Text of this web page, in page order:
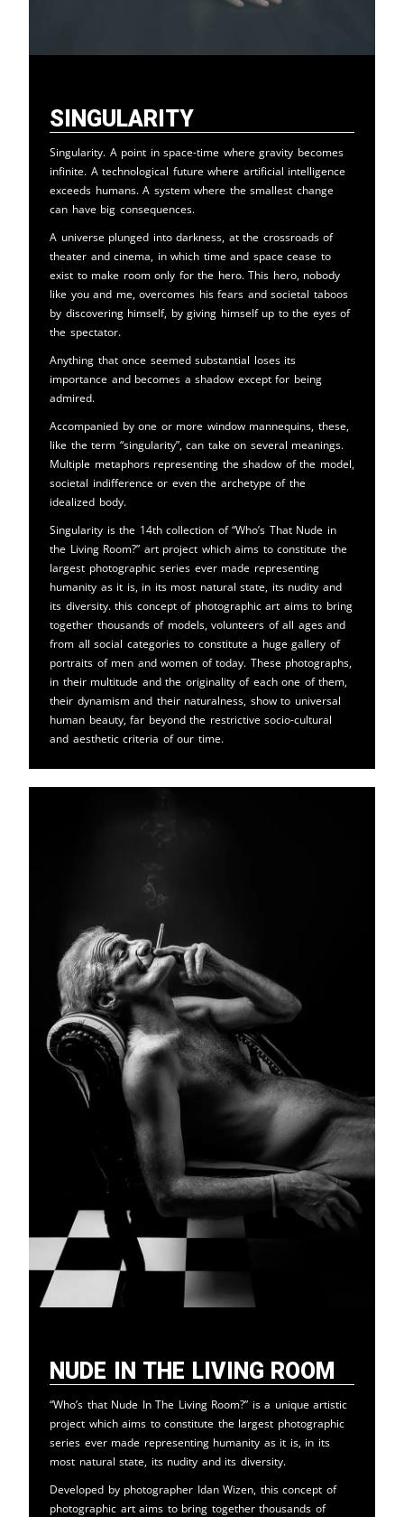
Singularity
Singularity. A point in space-time where gravity becomes
infinite. A technological future where artificial intelligence
exceeds humans. A system where the smallest change
can have big consequences.
A universe plunged into darkness, at the crossroads of
theater and cinema, in which time and space cease to
exist to make room only for the hero. This hero, nobody
like you and me, overcomes his fears and societal taboos
by discovering himself, by giving himself up to the eyes of
the spectator.
Anything that once seemed substantial loses its
importance and becomes a shadow except for being
admired.
Accompanied by one or more window mannequins, these,
like the term “singularity”, can take on several meanings.
Multiple metaphors representing the shadow of the model,
societal indifference or even the archetype of the
idealized body.
Singularity is the 14th collection of “Who’s That Nude in
the Living Room?” art project which aims to constitute the
largest photographic series ever made representing
humanity as it is, in its most natural state, its nudity and
its diversity. this concept of photographic art aims to bring
together thousands of models, volunteers of all ages and
from all social categories to constitute a huge gallery of
portraits of men and women of today. These photographs,
in their multitude and the originality of each one of them,
their dynamism and their naturalness, show to universal
human beauty, far beyond the restrictive socio-cultural
and aesthetic criteria of our time.
Nude in the Living Room
“Who’s that Nude In The Living Room?” is a unique artistic
project which aims to constitute the largest photographic
series ever made representing humanity as it is, in its
most natural state, its nudity and its diversity.
Developed by photographer Idan Wizen, this concept of
photographic art aims to bring together thousands of